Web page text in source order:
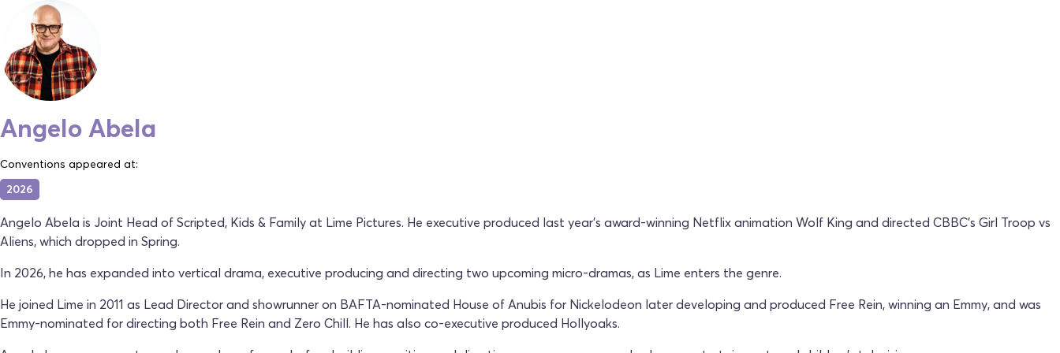
Angelo Abela
Conventions appeared at:
2026
Angelo Abela is Joint Head of Scripted, Kids & Family at Lime Pictures. He executive produced last year's award-winning Netflix animation Wolf King and directed CBBC’s Girl Troop vs
Aliens, which dropped in Spring.
In 2026, he has expanded into vertical drama, executive producing and directing two upcoming micro-dramas, as Lime enters the genre.
He joined Lime in 2011 as Lead Director and showrunner on BAFTA-nominated House of Anubis for Nickelodeon later developing and produced Free Rein, winning an Emmy, and was
Emmy-nominated for directing both Free Rein and Zero Chill. He has also co-executive produced Hollyoaks.